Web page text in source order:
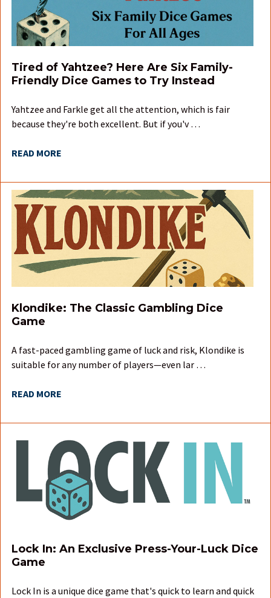
Tired of Yahtzee? Here Are Six Family-
Friendly Dice Games to Try Instead
Yahtzee and Farkle get all the attention, which is fair
because they're both excellent. But if you'v …
READ MORE
Klondike: The Classic Gambling Dice
Game
A fast-paced gambling game of luck and risk, Klondike is
suitable for any number of players—even lar …
READ MORE
Lock In: An Exclusive Press-Your-Luck Dice
Game
Lock In is a unique dice game that's quick to learn and quick